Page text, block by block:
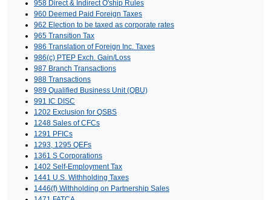
958 Direct & Indirect O'ship Rules
960 Deemed Paid Foreign Taxes
962 Election to be taxed as corporate rates
965 Transition Tax
986 Translation of Foreign Inc. Taxes
986(c) PTEP Exch. Gain/Loss
987 Branch Transactions
988 Transactions
989 Qualified Business Unit (QBU)
991 IC DISC
1202 Exclusion for QSBS
1248 Sales of CFCs
1291 PFICs
1293, 1295 QEFs
1361 S Corporations
1402 Self-Employment Tax
1441 U.S. Withholding Taxes
1446(f) Withholding on Partnership Sales